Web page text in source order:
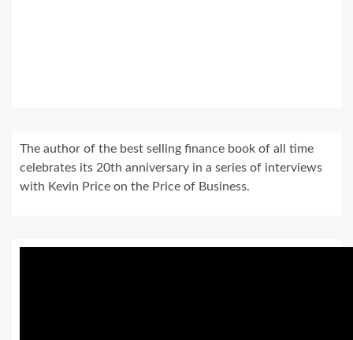
The author of the best selling finance book of all time
celebrates its 20th anniversary in a series of interviews
with Kevin Price on the Price of Business.